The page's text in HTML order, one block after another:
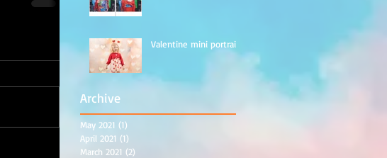
Valentine mini portraits
Archive
May 2021 (1)
April 2021 (1)
March 2021 (2)